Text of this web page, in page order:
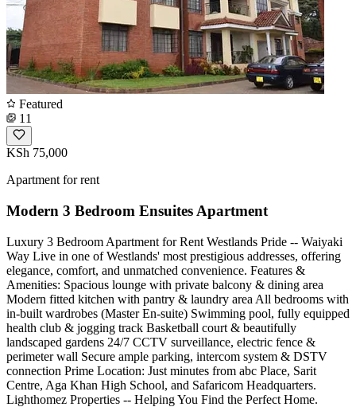
Featured
11
KSh 75,000
Apartment for rent
Modern 3 Bedroom Ensuites Apartment
Luxury 3 Bedroom Apartment for Rent Westlands Pride -- Waiyaki
Way Live in one of Westlands' most prestigious addresses, offering
elegance, comfort, and unmatched convenience. Features &
Amenities: Spacious lounge with private balcony & dining area
Modern fitted kitchen with pantry & laundry area All bedrooms with
in-built wardrobes (Master En-suite) Swimming pool, fully equipped
health club & jogging track Basketball court & beautifully
landscaped gardens 24/7 CCTV surveillance, electric fence &
perimeter wall Secure ample parking, intercom system & DSTV
connection Prime Location: Just minutes from abc Place, Sarit
Centre, Aga Khan High School, and Safaricom Headquarters.
Lighthomez Properties -- Helping You Find the Perfect Home.